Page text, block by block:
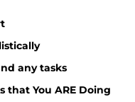
any tasks
that You ARE Doing